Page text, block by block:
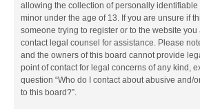
allowing the collection of personally identifiable
minor under the age of 13. If you are unsure if
someone trying to register or to the website
contact legal counsel for assistance. Please
and the owners of this board cannot provide
point of contact for legal concerns of any kind,
question “Who do I contact about abusive and/
to this board?”.